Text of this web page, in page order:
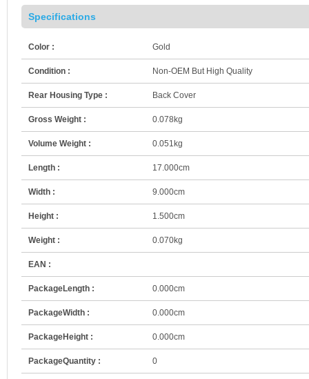
Specifications
Color : Gold
Condition : Non-OEM But High Quality
Rear Housing Type : Back Cover
Gross Weight : 0.078kg
Volume Weight : 0.051kg
Length : 17.000cm
Width : 9.000cm
Height : 1.500cm
Weight : 0.070kg
EAN :
PackageLength : 0.000cm
PackageWidth : 0.000cm
PackageHeight : 0.000cm
PackageQuantity : 0